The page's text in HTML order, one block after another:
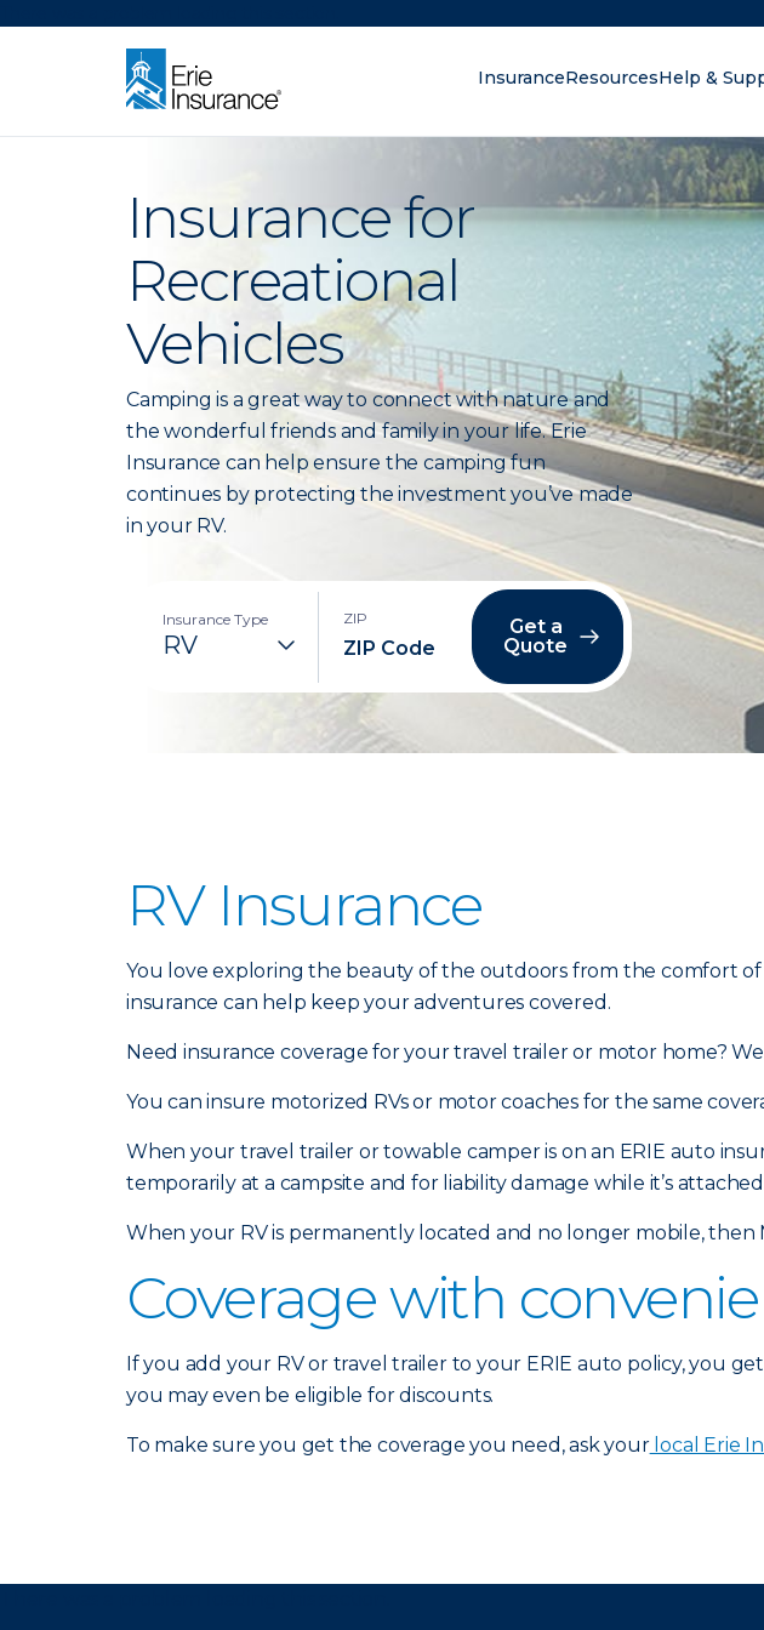
InsuranceResourcesHelp &
Insurance for
Recreational
Vehicles
Camping is a great way to connect with nature and
the wonderful friends and family in your life. Erie
Insurance can help ensure the camping fun
continues by protecting the investment you’ve made
in your RV.
Insurance Type ZIP
Get a
Quote
RV Insurance
You love exploring the beauty of the outdoors from the comfort of
insurance can help keep your adventures covered.
Need insurance coverage for your travel trailer or motor home?
You can insure motorized RVs or motor coaches for the same
When your travel trailer or towable camper is on an ERIE auto
temporarily at a campsite and for liability damage while it’s
When your RV is permanently located and no longer mobile, then
Coverage with
If you add your RV or travel trailer to your ERIE auto policy, you
you may even be eligible for discounts.
To make sure you get the coverage you need, ask yourlocal Erie